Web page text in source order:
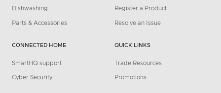
Dishwashing
Parts & Accessories
CONNECTED HOME
SmartHQ support
Cyber Security
Register a Product
Resolve an Issue
QUICK LINKS
Trade Resources
Promotions